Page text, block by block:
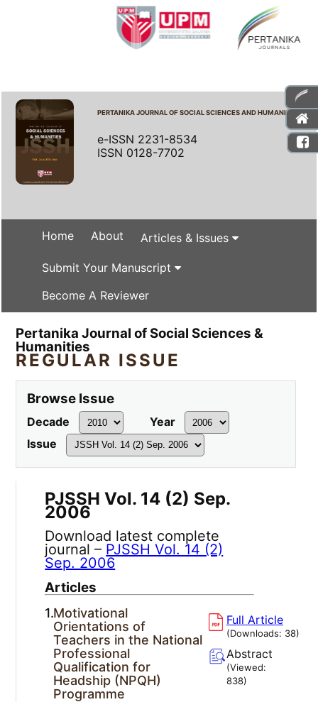
PERTANIKA JOURNAL OF SOCIAL SCIENCES AND HUMANITIES
e-ISSN 2231-8534
ISSN 0128-7702
Home About Articles & Issues
Submit Your Manuscript
Become A Reviewer
Pertanika Journal of Social Sciences &
Humanities
REGULAR ISSUE
Browse Issue
Decade
Year
Issue
PJSSH Vol. 14 (2) Sep.
2006
Download latest complete
journal – PJSSH Vol. 14 (2)
Sep. 2006
Articles
1.Motivational
Orientations of
Teachers in the National
Professional
Qualification for
Headship (NPQH)
Programme
Full Article
(Downloads: 38)
Abstract
(Viewed:
838)